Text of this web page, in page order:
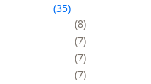
35
8
7
7
7